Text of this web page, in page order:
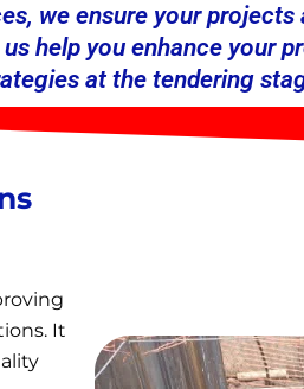
we ensure your
help you enhance your
at the tendering
It